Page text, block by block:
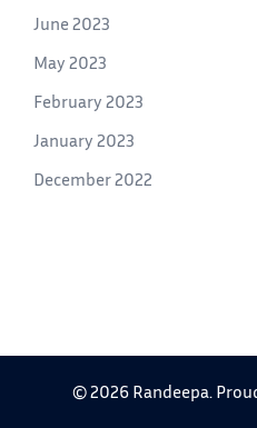
June 2023
May 2023
February 2023
January 2023
December 2022
© 2026 Randeepa.